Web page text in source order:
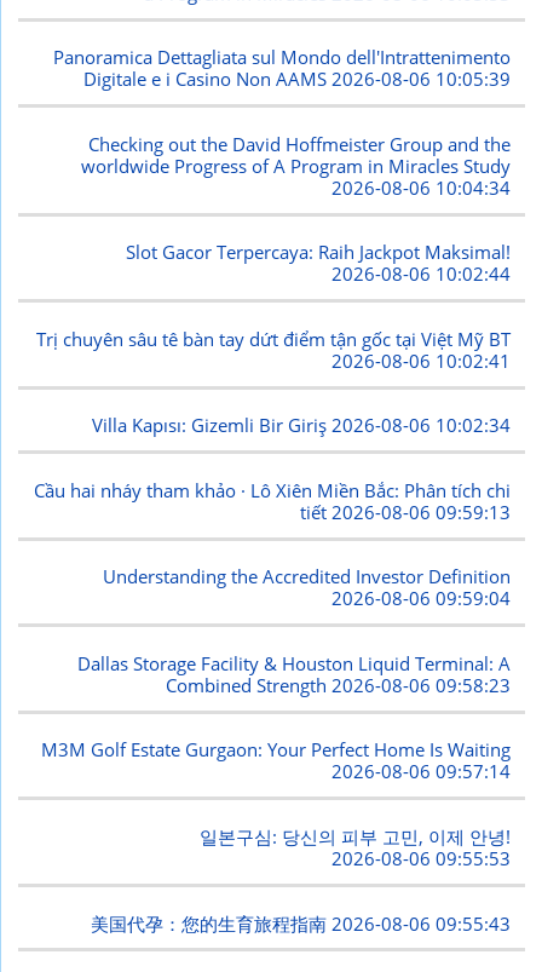
Panoramica Dettagliata sul Mondo dell'Intrattenimento
Digitale e i Casino Non AAMS2026-08-06 10:05:39
Checking out the David Hoffmeister Group and the
worldwide Progress of A Program in Miracles Study
2026-08-06 10:04:34
Slot Gacor Terpercaya: Raih Jackpot Maksimal!
2026-08-06 10:02:44
Trị chuyên sâu tê bàn tay dứt điểm tận gốc tại Việt Mỹ BT
2026-08-06 10:02:41
Villa Kapısı: Gizemli Bir Giriş2026-08-06 10:02:34
Cầu hai nháy tham khảo · Lô Xiên Miền Bắc: Phân tích chi
tiết 2026-08-06 09:59:13
Understanding the Accredited Investor Definition
2026-08-06 09:59:04
Dallas Storage Facility & Houston Liquid Terminal: A
Combined Strength 2026-08-06 09:58:23
M3M Golf Estate Gurgaon: Your Perfect Home Is Waiting
2026-08-06 09:57:14
일본구심: 당신의 피부 고민, 이제 안녕!
2026-08-06 09:55:53
美国代孕：您的生育旅程指南 2026-08-06 09:55:43